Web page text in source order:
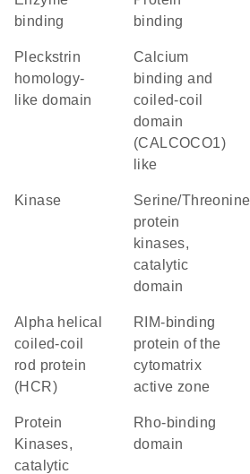
binding
binding
Pleckstrin
homology-
like domain
Calcium
binding and
coiled-coil
domain
(CALCOCO1)
like
kinase
Serine/Threonine
protein
kinases,
catalytic
domain
Alpha helical
coiled-coil
rod protein
(HCR)
RIM-binding
protein of the
cytomatrix
active zone
Protein
Kinases,
catalytic
Rho-binding
domain